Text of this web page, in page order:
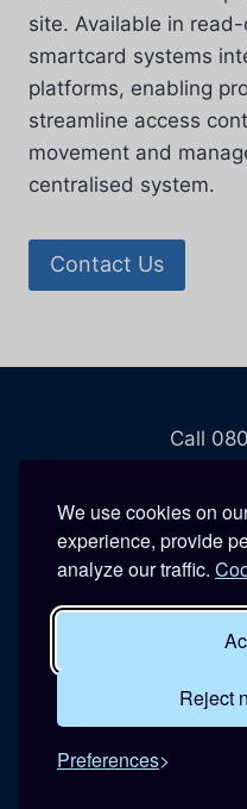
We use cookies on
experience, provide
analyze our traffic.
Reject
Preferences
site. Available in
smartcard systems
platforms, enabling
streamline access
movement and
centralised system.
Contact Us
Call
Open 24 hours
BLUE
Registered in